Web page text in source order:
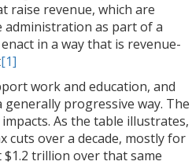
raise revenue, which are
administration as part of a
in a way that is revenue-
[1]
work and education, and
progressive way. The
As the table illustrates,
cuts over a decade, mostly for
trillion over that same